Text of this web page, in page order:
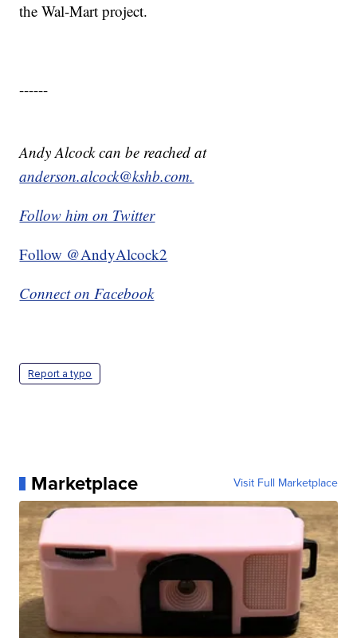
the Wal-Mart project.
------
Andy Alcock can be reached at
anderson.alcock@kshb.com.
Follow him on Twitter
Follow @AndyAlcock2
Connect on Facebook
Report a typo
Marketplace Visit Full Marketplace